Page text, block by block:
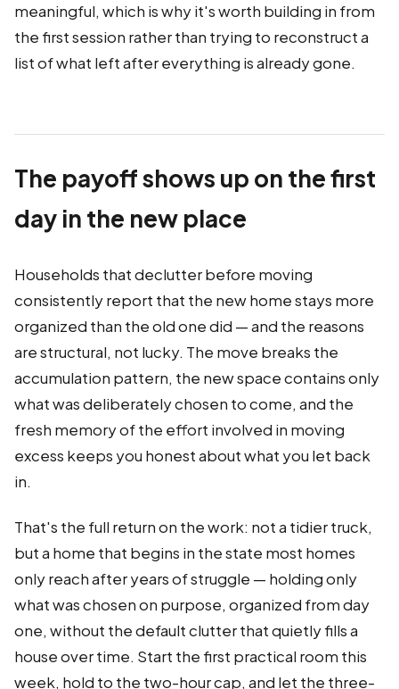
meaningful, which is why it's worth building in from
the first session rather than trying to reconstruct a
list of what left after everything is already gone.
The payoff shows up on the first
day in the new place
Households that declutter before moving
consistently report that the new home stays more
organized than the old one did — and the reasons
are structural, not lucky. The move breaks the
accumulation pattern, the new space contains only
what was deliberately chosen to come, and the
fresh memory of the effort involved in moving
excess keeps you honest about what you let back
in.
That's the full return on the work: not a tidier truck,
but a home that begins in the state most homes
only reach after years of struggle — holding only
what was chosen on purpose, organized from day
one, without the default clutter that quietly fills a
house over time. Start the first practical room this
week, hold to the two-hour cap, and let the three-